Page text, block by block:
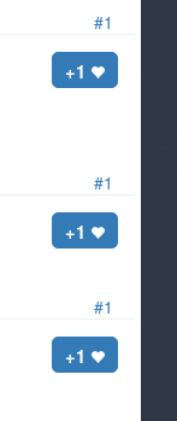
#1
#1
+1
#1
+1
+1